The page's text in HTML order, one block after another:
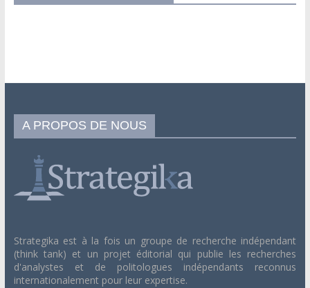
A PROPOS DE NOUS
Strategika est à la fois un groupe de recherche indépendant
(think tank) et un projet éditorial qui publie les recherches
d'analystes et de politologues indépendants reconnus
internationalement pour leur expertise.